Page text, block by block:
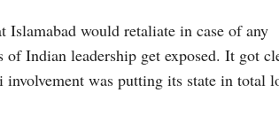
would retaliate in case of any
Indian leadership get exposed. It got
was putting its state in total